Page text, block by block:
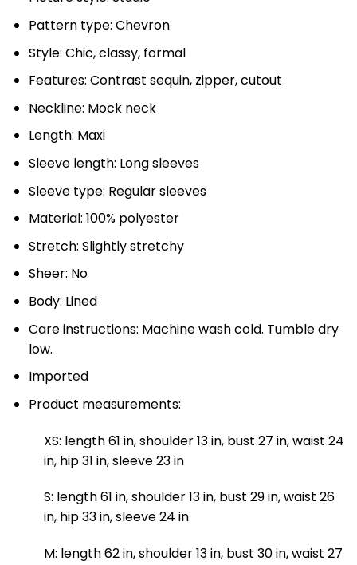
Pattern type: Chevron
Style: Chic, classy, formal
Features: Contrast sequin, zipper, cutout
Neckline: Mock neck
Length: Maxi
Sleeve length: Long sleeves
Sleeve type: Regular sleeves
Material: 100% polyester
Stretch: Slightly stretchy
Sheer: No
Body: Lined
Care instructions: Machine wash cold. Tumble dry
low.
Imported
Product measurements:
XS: length 61 in, shoulder 13 in, bust 27 in, waist 24
in, hip 31 in, sleeve 23 in
S: length 61 in, shoulder 13 in, bust 29 in, waist 26
in, hip 33 in, sleeve 24 in
M: length 62 in, shoulder 13 in, bust 30 in, waist 27